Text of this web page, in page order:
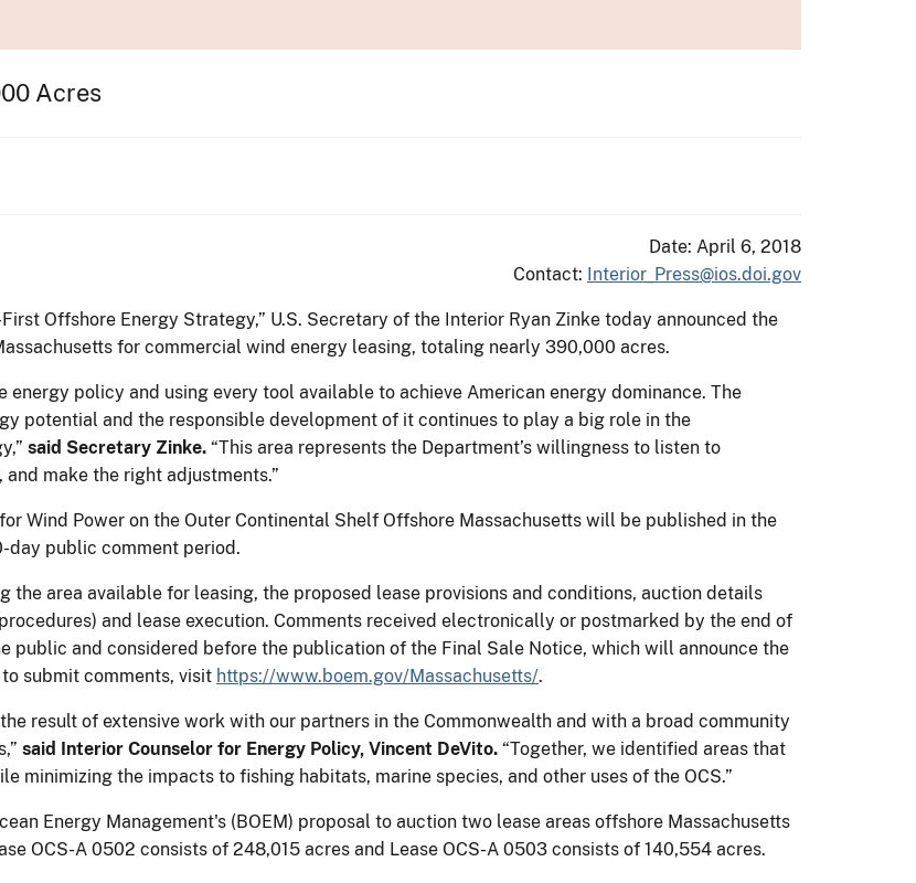
Acres
Date: April 6, 2018
Contact: Interior_Press@ios.doi.gov
Offshore Energy Strategy,” U.S. Secretary of the Interior Ryan Zinke today announced the
for commercial wind energy leasing, totaling nearly 390,000 acres.
policy and using every tool available to achieve American energy dominance. The
potential and the responsible development of it continues to play a big role in the
said Secretary Zinke. “This area represents the Department’s willingness to listen to
make the right adjustments.”
Wind Power on the Outer Continental Shelf Offshore Massachusetts will be published in the
day public comment period.
area available for leasing, the proposed lease provisions and conditions, auction details
and lease execution. Comments received electronically or postmarked by the end of
and considered before the publication of the Final Sale Notice, which will announce the
submit comments, visit https://www.boem.gov/Massachusetts/.
result of extensive work with our partners in the Commonwealth and with a broad community
said Interior Counselor for Energy Policy, Vincent DeVito. “Together, we identified areas that
minimizing the impacts to fishing habitats, marine species, and other uses of the OCS.”
Energy Management's (BOEM) proposal to auction two lease areas offshore Massachusetts
OCS-A 0502 consists of 248,015 acres and Lease OCS-A 0503 consists of 140,554 acres.